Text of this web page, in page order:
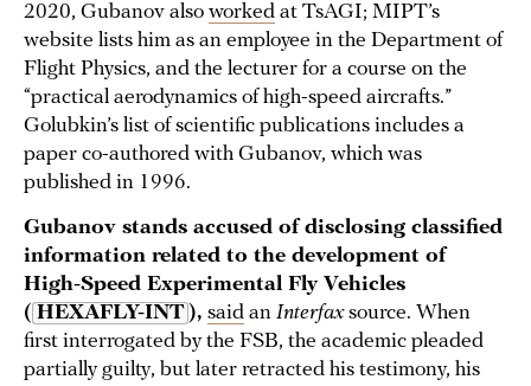
2020, Gubanov also worked at TsAGI; MIPT’s
website lists him as an employee in the Department of
Flight Physics, and the lecturer for a course on the
“practical aerodynamics of high-speed aircrafts.”
Golubkin’s list of scientific publications includes a
paper co-authored with Gubanov, which was
published in 1996.
Gubanov stands accused of disclosing classified
information related to the development of
High-Speed Experimental Fly Vehicles
( HEXAFLY-INT ), said an Interfaxsource. When
first interrogated by the FSB, the academic pleaded
partially guilty, but later retracted his testimony, his